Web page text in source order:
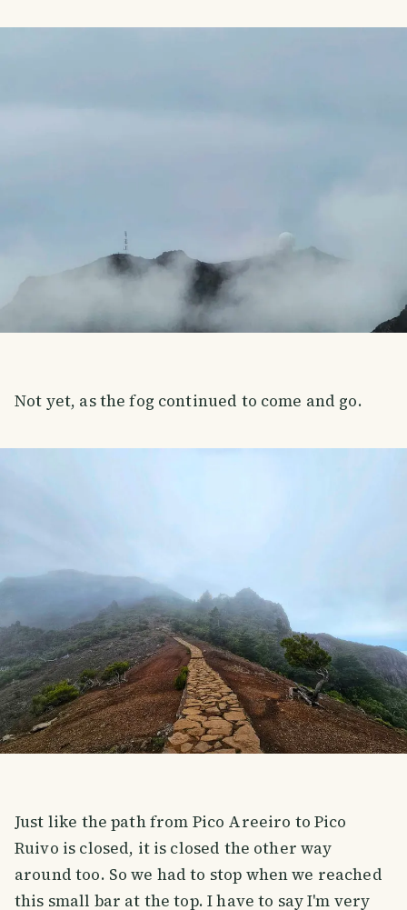
Not yet, as the fog continued to come and go.
Just like the path from Pico Areeiro to Pico
Ruivo is closed, it is closed the other way
around too. So we had to stop when we reached
this small bar at the top. I have to say I'm very